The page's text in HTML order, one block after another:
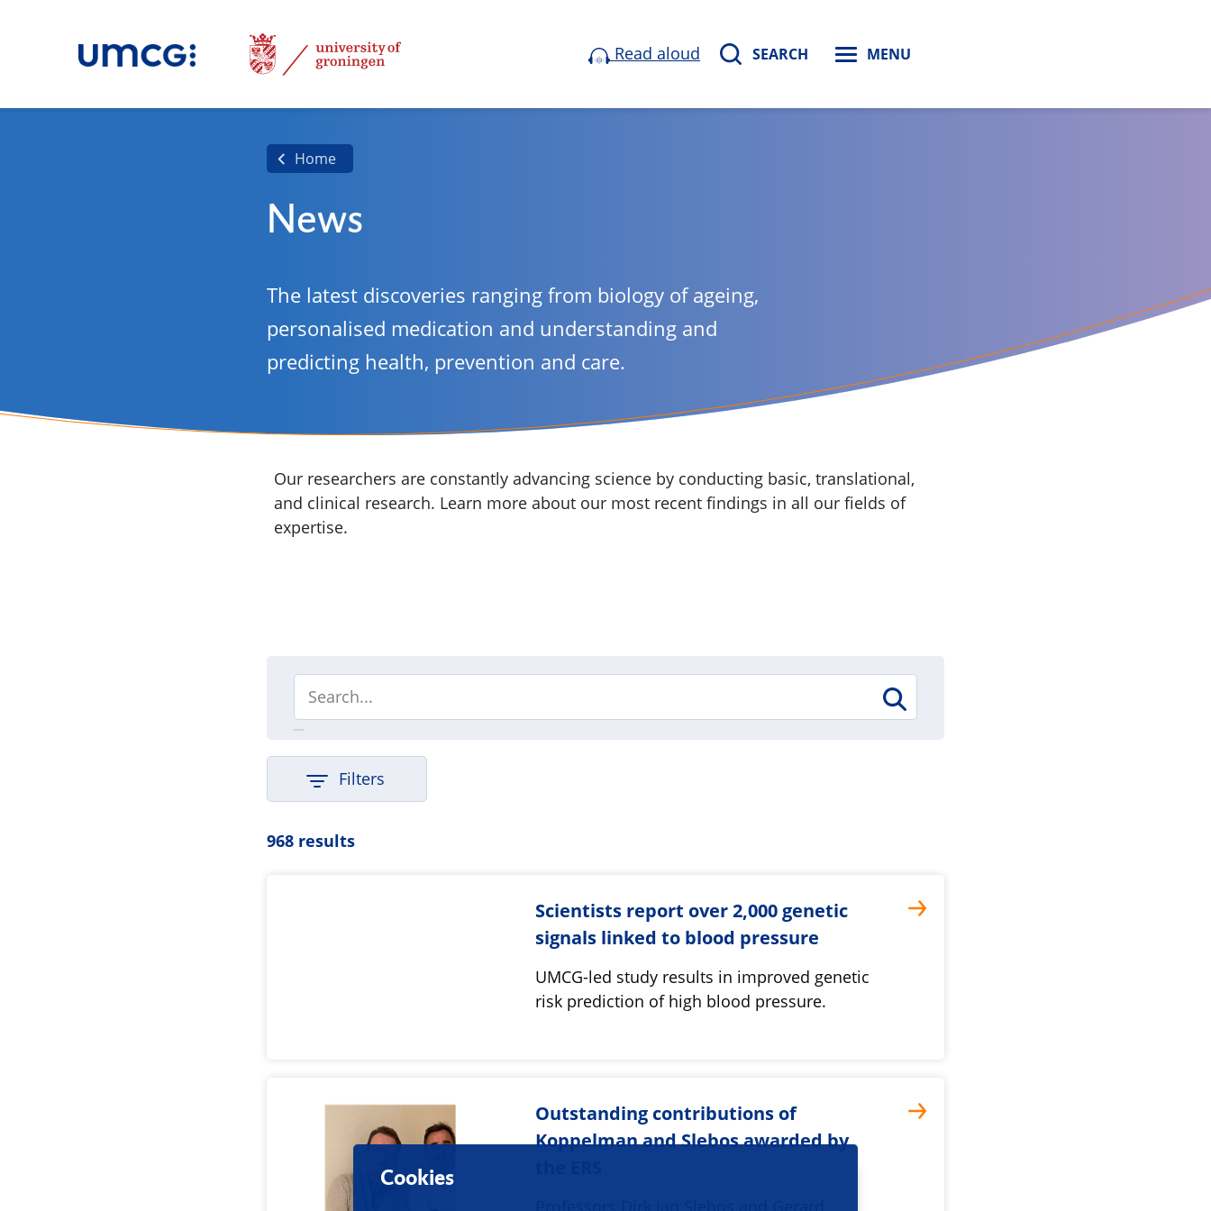
Cookies
Read aloud SEARCH MENU
Home
News
The latest discoveries ranging from biology of ageing,
personalised medication and understanding and
predicting health, prevention and care.
Our researchers are constantly advancing science by conducting basic, translational,
and clinical research. Learn more about our most recent findings in all our fields of
expertise.
Filters
968 results
Scientists report over 2,000 genetic
signals linked to blood pressure
UMCG-led study results in improved genetic
risk prediction of high blood pressure.
Outstanding contributions of
Koppelman and Slebos awarded by